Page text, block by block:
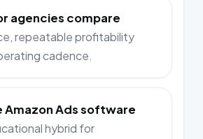
agencies compare
repeatable profitability
cadence.
Amazon Ads software
hybrid for